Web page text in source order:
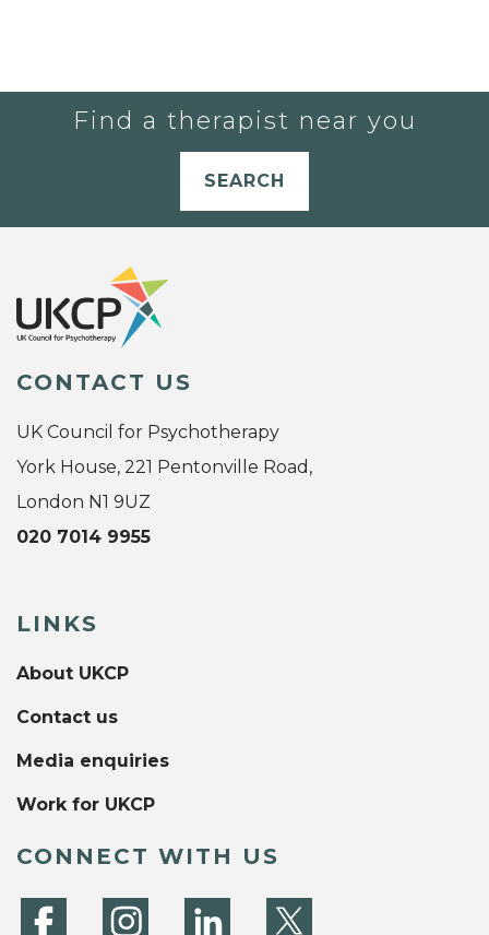
Find a therapist near you
SEARCH
CONTACT US
UK Council for Psychotherapy
York House, 221 Pentonville Road,
London N1 9UZ
020 7014 9955
LINKS
About UKCP
Contact us
Media enquiries
Work for UKCP
CONNECT WITH US